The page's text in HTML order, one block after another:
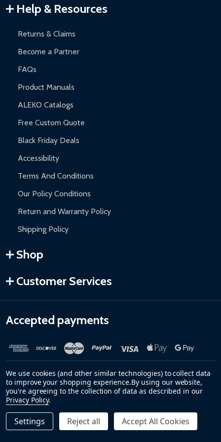
Quantity:
DECREASE QUANTITY OF HARVIA KIP SAUNA HEATER
INCREASE QUANTITY OF HARVIA KIP SAUNA
$79.00 ADD TO CART
Warranty Claims:Customers must provide proof of purchase
and contact ALEKO for support.
Help & Resources
Returns & Claims
Become a Partner
FAQs
Product Manuals
ALEKO Catalogs
Free Custom Quote
Black Friday Deals
Accessibility
Terms And Conditions
Our Policy Conditions
Return and Warranty Policy
Shipping Policy
Shop
Customer Services
Accepted payments
©2026ALEKO.
We use cookies (and other similar technologies) to collect data
to improve your shopping experience.By using our website,
you're agreeing to the collection of data as described in our
Privacy Policy.
Settings Reject all Accept All Cookies